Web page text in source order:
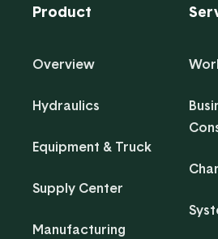
Product
Overview
Hydraulics
Equipment & Truck
Supply Center
Manufacturing